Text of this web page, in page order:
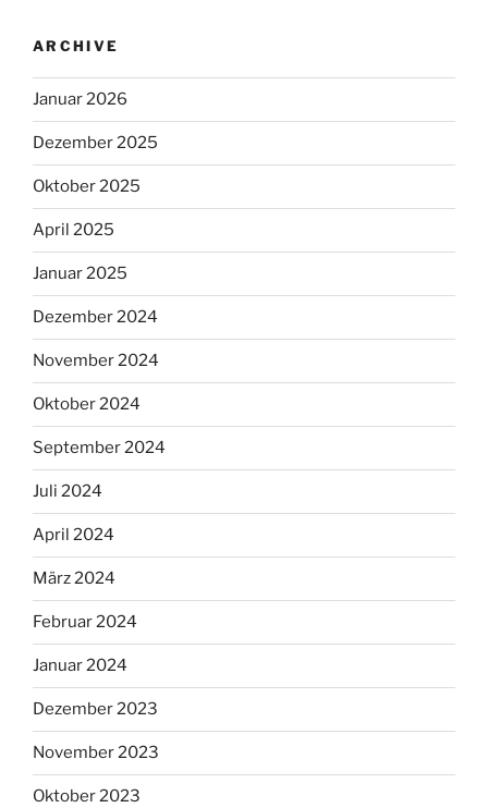
ARCHIVE
Januar 2026
Dezember 2025
Oktober 2025
April 2025
Januar 2025
Dezember 2024
November 2024
Oktober 2024
September 2024
Juli 2024
April 2024
März 2024
Februar 2024
Januar 2024
Dezember 2023
November 2023
Oktober 2023